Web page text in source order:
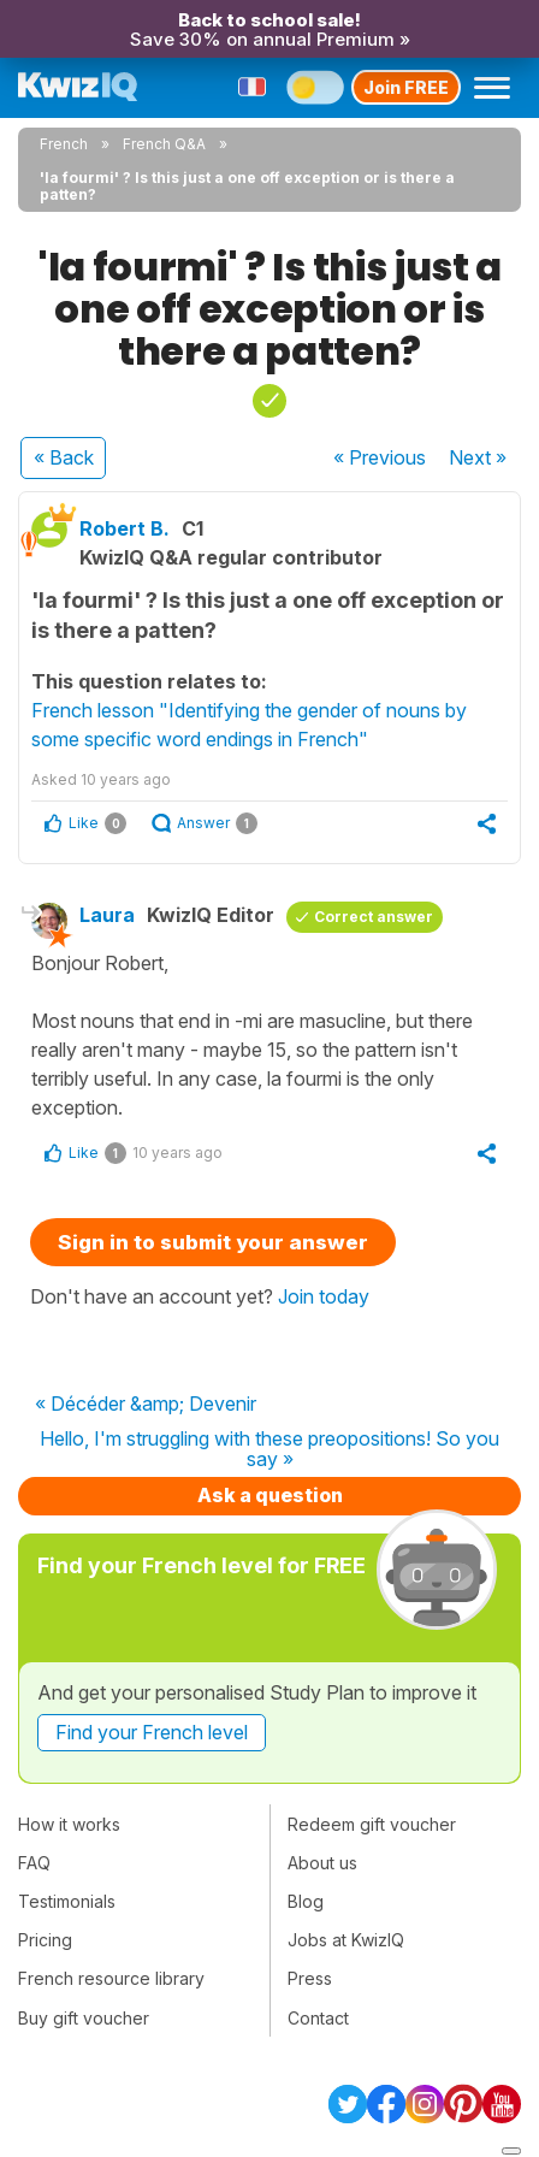
Back to school sale!
Save 30% on annual Premium »
Join FREE
French
French Q&A
'la fourmi' ? Is this just a one off exception or is there a
patten?
'la fourmi' ? Is this just a
one off exception or is
there a patten?
« Back « Previous Next»
Robert B. C1
KwizIQ Q&A regular contributor
'la fourmi' ? Is this just a one off exception or
is there a patten?
This question relates to:
French lesson "Identifying the gender of nouns by
some specific word endings in French"
Asked 10 years ago
Like 0 Answer 1
Laura KwizIQ Editor Correct answer
Bonjour Robert,
Most nouns that end in -mi are masucline, but there
really aren't many - maybe 15, so the pattern isn't
terribly useful. In any case, la fourmi is the only
exception.
Like 1 10 years ago
Sign in to submit your answer
Don't have an account yet? Join today
« Décéder &amp; Devenir
Hello, I'm struggling with these preopositions! So you
say »
Ask a question
Find your French level for FREE
And get your personalised Study Plan to improve it
Find your French level
How it works
FAQ
Testimonials
Pricing
French resource library
Buy gift voucher
Redeem gift voucher
About us
Blog
Jobs at KwizIQ
Press
Contact